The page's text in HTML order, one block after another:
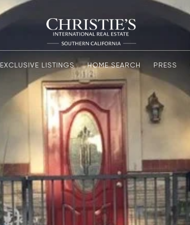
EXCLUSIVE LISTINGS HOME SEARCH PRESS